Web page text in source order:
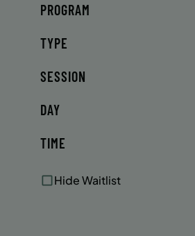
PROGRAM
TYPE
SESSION
DAY
TIME
Hide Waitlist